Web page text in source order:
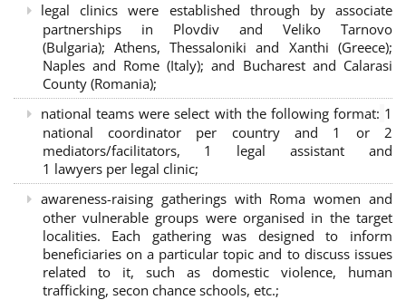
legal clinics were established through by associate
partnerships in Plovdiv and Veliko Tarnovo
(Bulgaria); Athens, Thessaloniki and Xanthi (Greece);
Naples and Rome (Italy); and Bucharest and Calarasi
County (Romania);
national teams were select with the following format: 1
national coordinator per country and 1 or 2
mediators/facilitators, 1 legal assistant and
1 lawyers per legal clinic;
awareness-raising gatherings with Roma women and
other vulnerable groups were organised in the target
localities. Each gathering was designed to inform
beneficiaries on a particular topic and to discuss issues
related to it, such as domestic violence, human
trafficking, secon chance schools, etc.;